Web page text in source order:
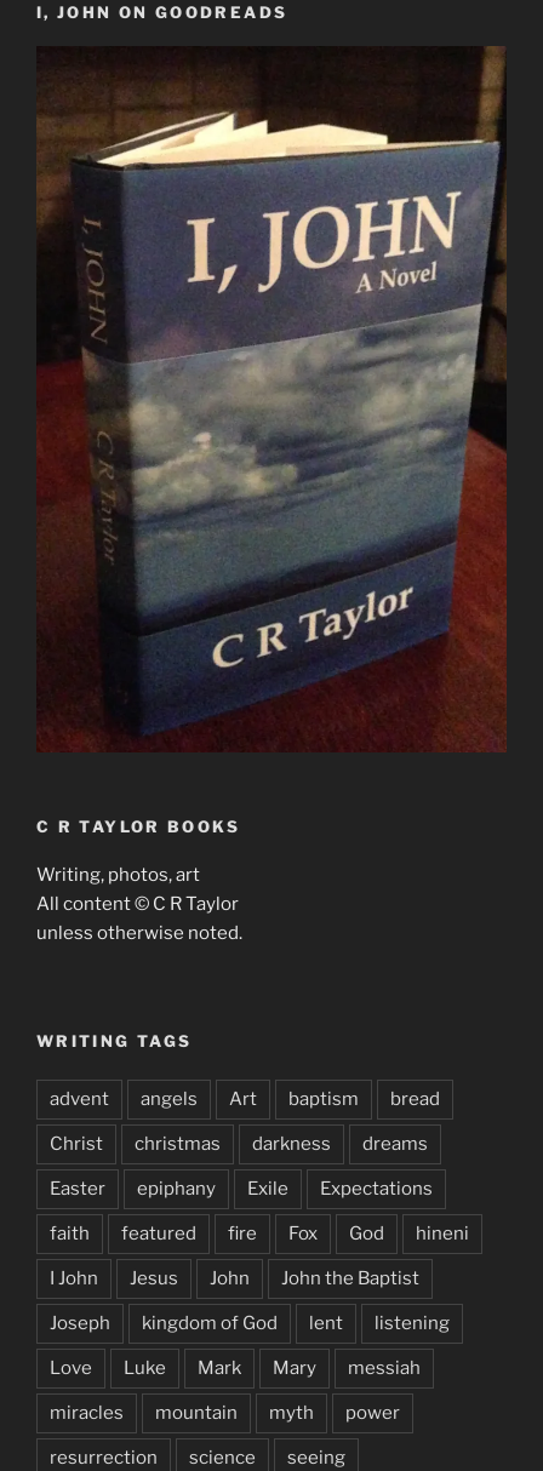
I, JOHN ON GOODREADS
C R TAYLOR BOOKS
Writing, photos, art
All content © C R Taylor
unless otherwise noted.
WRITING TAGS
advent angels Art baptism bread
Christ christmas darkness dreams
Easter epiphany Exile Expectations
faith featured fire Fox God hineni
I John Jesus John John the Baptist
Joseph kingdom of God lent listening
Love Luke Mark Mary messiah
miracles mountain myth power
resurrection science seeing